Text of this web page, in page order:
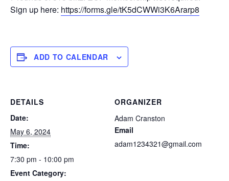
Sign up here: https://forms.gle/tK5dCWWi3K6Ararp8
ADD TO CALENDAR
DETAILS
Date:
May 6, 2024
Time:
7:30 pm - 10:00 pm
Event Category:
ORGANIZER
Adam Cranston
Email
adam1234321@gmail.com